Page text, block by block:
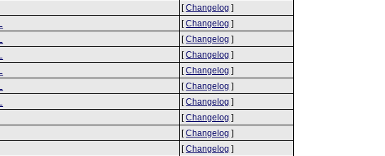
[Changelog ]
[Changelog ]
[Changelog ]
[Changelog ]
[Changelog ]
[Changelog ]
[Changelog ]
[Changelog ]
[Changelog ]
[Changelog ]